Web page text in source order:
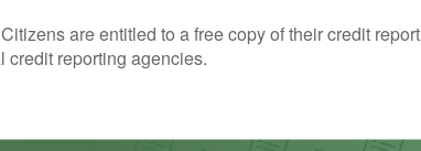
are entitled to a free copy of their credit report
credit reporting agencies.